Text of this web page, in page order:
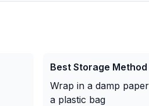
Best Storage Method
Wrap in a damp
a plastic bag